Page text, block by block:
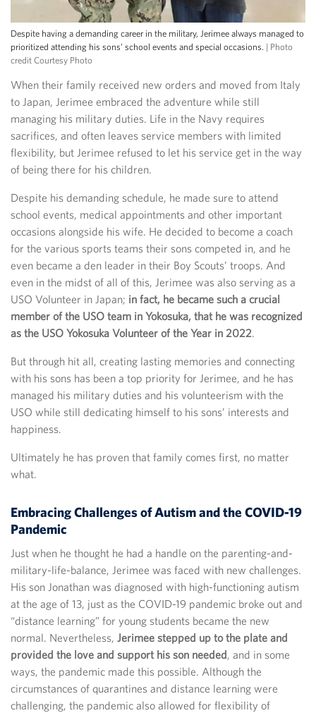
Despite having a demanding career in the military, Jerimee always managed to
prioritized attending his sons’ school events and special occasions. | Photo
credit Courtesy Photo
When their family received new orders and moved from Italy
to Japan, Jerimee embraced the adventure while still
managing his military duties. Life in the Navy requires
sacrifices, and often leaves service members with limited
flexibility, but Jerimee refused to let his service get in the way
of being there for his children.
Despite his demanding schedule, he made sure to attend
school events, medical appointments and other important
occasions alongside his wife. He decided to become a coach
for the various sports teams their sons competed in, and he
even became a den leader in their Boy Scouts’ troops. And
even in the midst of all of this, Jerimee was also serving as a
USO Volunteer in Japan; in fact, he became such a crucial
member of the USO team in Yokosuka, that he was recognized
as the USO Yokosuka Volunteer of the Year in 2022.
But through hit all, creating lasting memories and connecting
with his sons has been a top priority for Jerimee, and he has
managed his military duties and his volunteerism with the
USO while still dedicating himself to his sons’ interests and
happiness.
Ultimately he has proven that family comes first, no matter
what.
Embracing Challenges of Autism and the COVID-19
Pandemic
Just when he thought he had a handle on the parenting-and-
military-life-balance, Jerimee was faced with new challenges.
His son Jonathan was diagnosed with high-functioning autism
at the age of 13, just as the COVID-19 pandemic broke out and
“distance learning” for young students became the new
normal. Nevertheless, Jerimee stepped up to the plate and
provided the love and support his son needed, and in some
ways, the pandemic made this possible. Although the
circumstances of quarantines and distance learning were
challenging, the pandemic also allowed for flexibility of